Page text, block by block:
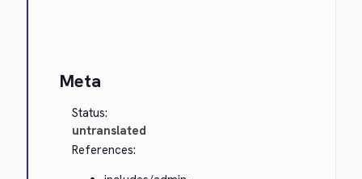
Meta
Status:
untranslated
References: